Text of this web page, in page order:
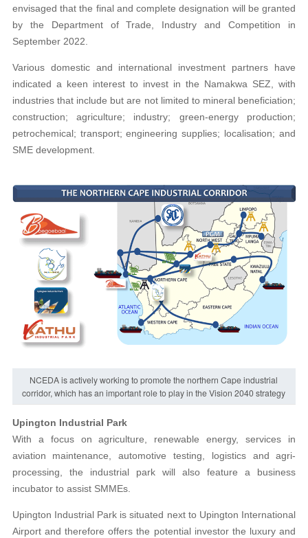
envisaged that the final and complete designation will be granted
by the Department of Trade, Industry and Competition in
September 2022.
Various domestic and international investment partners have
indicated a keen interest to invest in the Namakwa SEZ, with
industries that include but are not limited to mineral beneficiation;
construction; agriculture; industry; green-energy production;
petrochemical; transport; engineering supplies; localisation; and
SME development.
NCEDA is actively working to promote the northern Cape industrial
corridor, which has an important role to play in the Vision 2040 strategy
Upington Industrial Park
With a focus on agriculture, renewable energy, services in
aviation maintenance, automotive testing, logistics and agri-
processing, the industrial park will also feature a business
incubator to assist SMMEs.
Upington Industrial Park is situated next to Upington International
Airport and therefore offers the potential investor the luxury and